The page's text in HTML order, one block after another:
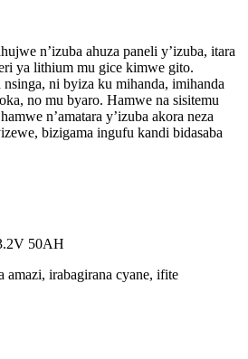
n’izuba ahuza paneli y’izuba, itara
ya lithium mu gice kimwe gito.
ni byiza ku mihanda, imihanda
no mu byaro. Hamwe na sisitemu
n’amatara y’izuba akora neza
bizigama ingufu kandi bidasaba
50AH
irabagirana cyane, ifite